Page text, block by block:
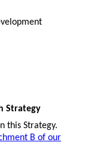
Strategy
this Strategy.
B of our